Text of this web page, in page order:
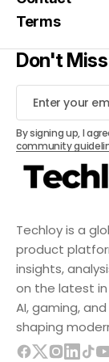
Techloy is a
product
insights,
on the latest
AI, gaming,
shaping
Terms
Don't
By signing up, I
community